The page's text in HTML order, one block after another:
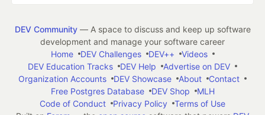
DEV Community— A space to discuss and keep up software
development and manage your software career
Home
DEV Challenges DEV++
Videos
DEV Education Tracks
DEV Help
Advertise on DEV
Organization Accounts
DEV Showcase About
Contact
Free Postgres Database
DEV Shop
MLH
Code of Conduct
Privacy Policy
Terms of Use